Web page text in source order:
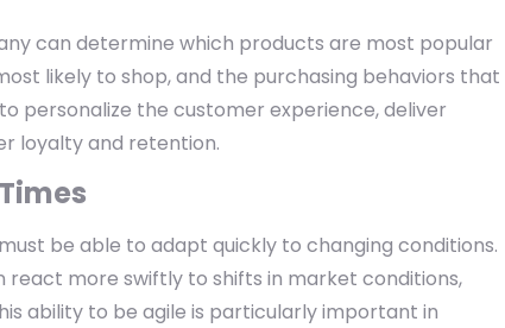
can determine which products are most popular
likely to shop, and the purchasing behaviors that
personalize the customer experience, deliver
loyalty and retention.
be able to adapt quickly to changing conditions.
react more swiftly to shifts in market conditions,
ability to be agile is particularly important in